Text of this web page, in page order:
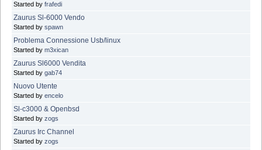
Started by frafedi
Zaurus Sl-6000 Vendo
Started by spawn
Problema Connessione Usb/linux
Started by m3xican
Zaurus Sl6000 Vendita
Started by gab74
Nuovo Utente
Started by encelo
Sl-c3000 & Openbsd
Started by zogs
Zaurus Irc Channel
Started by zogs